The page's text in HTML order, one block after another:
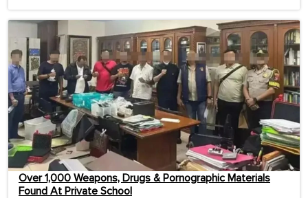
Over 1,000 Weapons, Drugs & Pornographic Materials
Found At Private School